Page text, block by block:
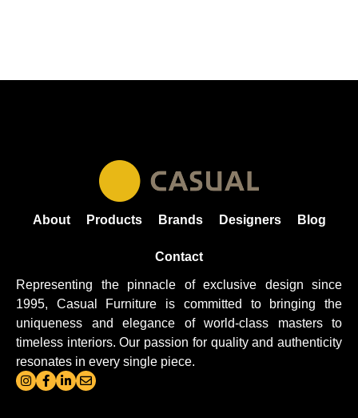
About Products Brands Designers Blog
Contact
Representing the pinnacle of exclusive design since
1995, Casual Furniture is committed to bringing the
uniqueness and elegance of world-class masters to
timeless interiors. Our passion for quality and authenticity
resonates in every single piece.